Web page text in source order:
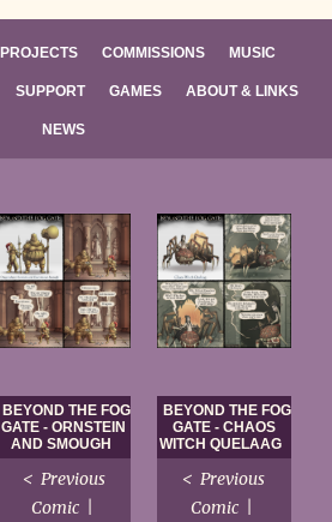
PROJECTS COMMISSIONS MUSIC
SUPPORT GAMES ABOUT & LINKS
NEWS
BEYOND THE FOG
GATE - ORNSTEIN
AND SMOUGH
< Previous
Comic |
BEYOND THE FOG
GATE - CHAOS
WITCH QUELAAG
< Previous
Comic |